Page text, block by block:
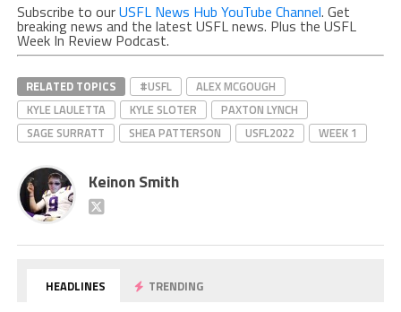
Subscribe to ourUSFL News Hub YouTube Channel. Get
breaking news and the latest USFL news. Plus the USFL
Week In Review Podcast.
RELATED TOPICS #USFL
ALEX MCGOUGH
KYLE LAULETTA
KYLE SLOTER
PAXTON LYNCH
SAGE SURRATT
SHEA PATTERSON USFL2022 WEEK 1
Keinon Smith
HEADLINES TRENDING